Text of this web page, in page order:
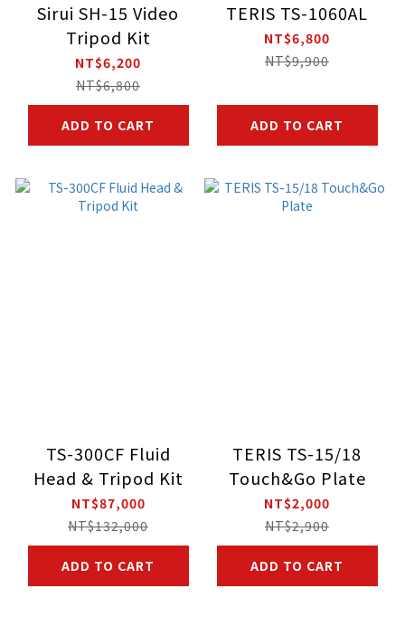
Sirui SH-15 Video
Tripod Kit
NT$6,200
NT$6,800
ADD TO CART
TERIS TS-1060AL
NT$6,800
NT$9,900
ADD TO CART
TS-300CF Fluid
Head & Tripod Kit
NT$87,000
NT$132,000
ADD TO CART
TERIS TS-15/18
Touch&Go Plate
NT$2,000
NT$2,900
ADD TO CART